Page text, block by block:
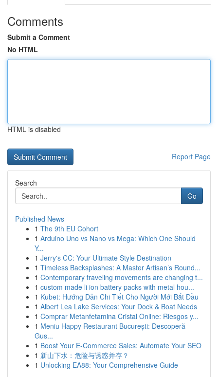
Comments
Submit a Comment
No HTML
HTML is disabled
Report Page
Search
Go
Published News
1 The 9th EU Cohort
1 Arduino Uno vs Nano vs Mega: Which One Should
Y...
1 Jerry's CC: Your Ultimate Style Destination
1 Timeless Backsplashes: A Master Artisan’s Round...
1 Contemporary traveling movements are changing t...
1 custom made li ion battery packs with metal hou...
1 Kubet: Hướng Dẫn Chi Tiết Cho Người Mới Bắt Đầu
1 Albert Lea Lake Services: Your Dock & Boat Needs
1 Comprar Metanfetamina Cristal Online: Riesgos y...
1 Meniu Happy Restaurant București: Descoperă
Gus...
1 Boost Your E-Commerce Sales: Automate Your SEO
1 新山下水：危险与诱惑并存？
1 Unlocking EA88: Your Comprehensive Guide